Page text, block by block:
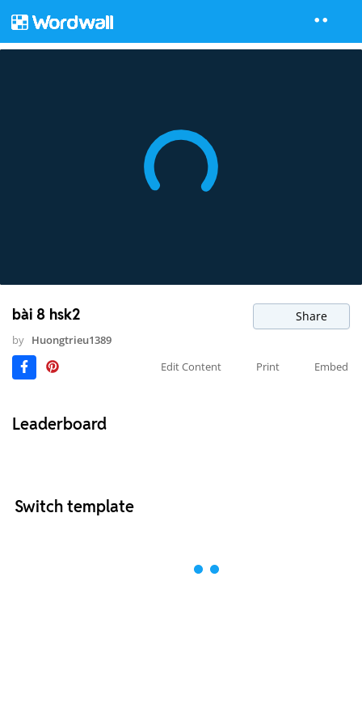
bài 8 hsk2 Share
by Huongtrieu1389
Edit Content
Print Embed
Leaderboard
Switch template